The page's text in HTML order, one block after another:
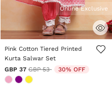
3.6 out of 5 Customer Rating
Online Exclusive
Pink Cotton Tiered Printed
Kurta Salwar Set
GBP 37 Price reduced from
GBP 53to 30% OFF